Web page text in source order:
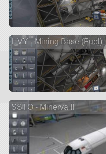
HVY - Mining Base (Fuel)
SSTO - Minerva II